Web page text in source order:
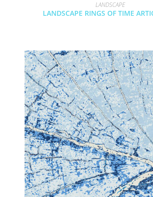
LANDSCAPE
LANDSCAPE RINGS OF TIME